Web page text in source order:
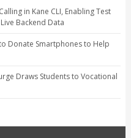
in Kane CLI, Enabling Test
Backend Data
Donate Smartphones to Help
Draws Students to Vocational